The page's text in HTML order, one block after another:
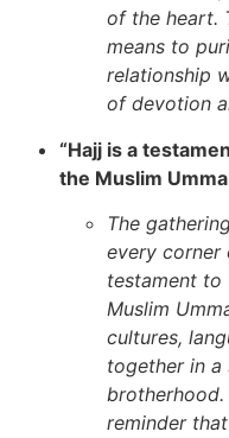
of the heart.
means to
relationship
of devotion
“Hajj is a
the Muslim
The
every corner
testament
Muslim
cultures,
together in
reminder